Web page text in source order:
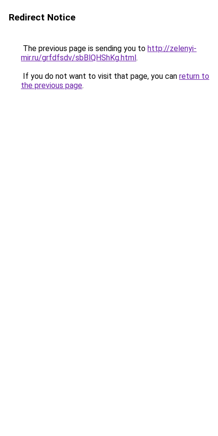
Redirect Notice
The previous page is sending you to http://zelenyi-
mir.ru/grfdfsdv/sbBlQHShKg.html.
If you do not want to visit that page, you can return to
the previous page.